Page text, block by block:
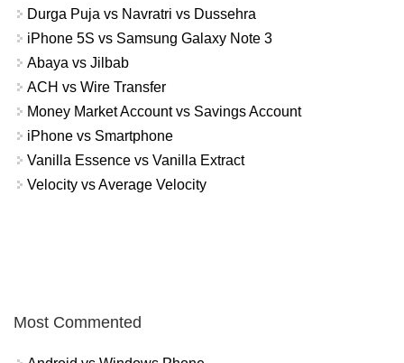
Durga Puja vs Navratri vs Dussehra
iPhone 5S vs Samsung Galaxy Note 3
Abaya vs Jilbab
ACH vs Wire Transfer
Money Market Account vs Savings Account
iPhone vs Smartphone
Vanilla Essence vs Vanilla Extract
Velocity vs Average Velocity
Most Commented